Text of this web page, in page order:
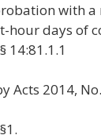
with
hour days of
14:81.1.1
Acts 2014,